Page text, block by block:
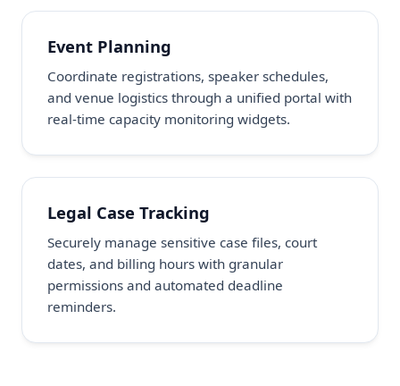
Event Planning
Coordinate registrations, speaker schedules,
and venue logistics through a unified portal with
real-time capacity monitoring widgets.
Legal Case Tracking
Securely manage sensitive case files, court
dates, and billing hours with granular
permissions and automated deadline
reminders.